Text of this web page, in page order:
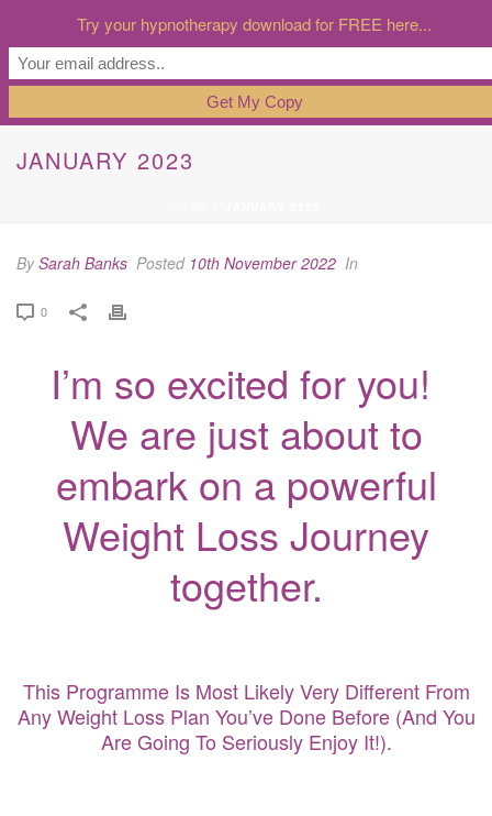
JANUARY 2023
BySarah Banks Posted 10th November 2022 In
0
I’m so excited for you!
We are just about to
embark on a powerful
Weight Loss Journey
together.
This Programme Is Most Likely Very Different From
Any Weight Loss Plan You’ve Done Before (and You
Are Going To Seriously Enjoy It!).
Try your hypnotherapy download for FREE here...